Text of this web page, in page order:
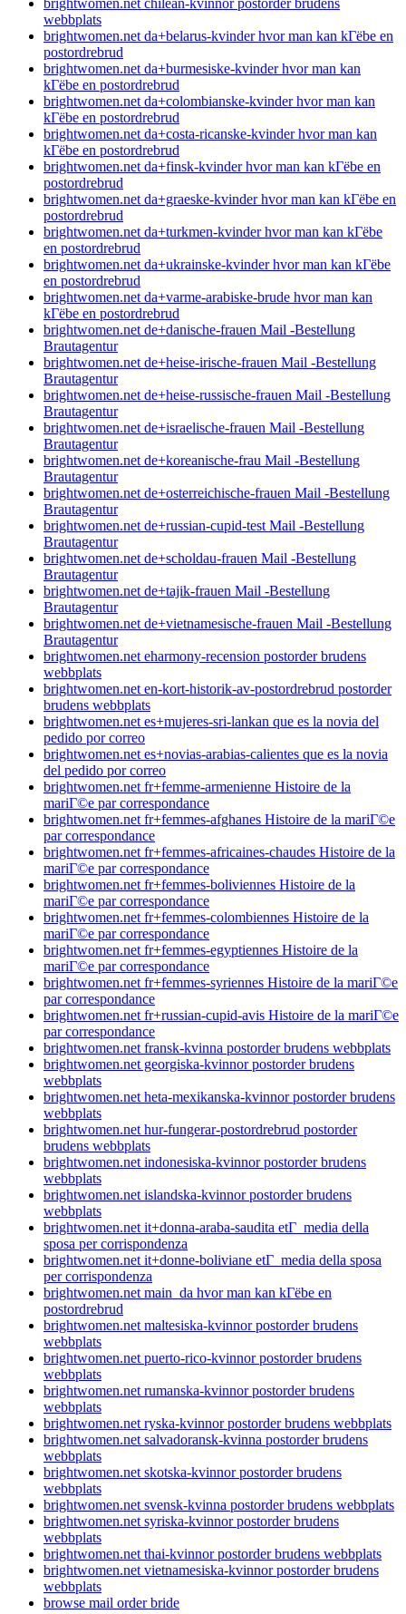
brightwomen.net chilean-kvinnor postorder brudens
webbplats
brightwomen.net da+belarus-kvinder hvor man kan kГёbe en
postordrebrud
brightwomen.net da+burmesiske-kvinder hvor man kan
kГёbe en postordrebrud
brightwomen.net da+colombianske-kvinder hvor man kan
kГёbe en postordrebrud
brightwomen.net da+costa-ricanske-kvinder hvor man kan
kГёbe en postordrebrud
brightwomen.net da+finsk-kvinder hvor man kan kГёbe en
postordrebrud
brightwomen.net da+graeske-kvinder hvor man kan kГёbe en
postordrebrud
brightwomen.net da+turkmen-kvinder hvor man kan kГёbe
en postordrebrud
brightwomen.net da+ukrainske-kvinder hvor man kan kГёbe
en postordrebrud
brightwomen.net da+varme-arabiske-brude hvor man kan
kГёbe en postordrebrud
brightwomen.net de+danische-frauen Mail -Bestellung
Brautagentur
brightwomen.net de+heise-irische-frauen Mail -Bestellung
Brautagentur
brightwomen.net de+heise-russische-frauen Mail -Bestellung
Brautagentur
brightwomen.net de+israelische-frauen Mail -Bestellung
Brautagentur
brightwomen.net de+koreanische-frau Mail -Bestellung
Brautagentur
brightwomen.net de+osterreichische-frauen Mail -Bestellung
Brautagentur
brightwomen.net de+russian-cupid-test Mail -Bestellung
Brautagentur
brightwomen.net de+scholdau-frauen Mail -Bestellung
Brautagentur
brightwomen.net de+tajik-frauen Mail -Bestellung
Brautagentur
brightwomen.net de+vietnamesische-frauen Mail -Bestellung
Brautagentur
brightwomen.net eharmony-recension postorder brudens
webbplats
brightwomen.net en-kort-historik-av-postordrebrud postorder
brudens webbplats
brightwomen.net es+mujeres-sri-lankan que es la novia del
pedido por correo
brightwomen.net es+novias-arabias-calientes que es la novia
del pedido por correo
brightwomen.net fr+femme-armenienne Histoire de la
mariГ©e par correspondance
brightwomen.net fr+femmes-afghanes Histoire de la mariГ©e
par correspondance
brightwomen.net fr+femmes-africaines-chaudes Histoire de la
mariГ©e par correspondance
brightwomen.net fr+femmes-boliviennes Histoire de la
mariГ©e par correspondance
brightwomen.net fr+femmes-colombiennes Histoire de la
mariГ©e par correspondance
brightwomen.net fr+femmes-egyptiennes Histoire de la
mariГ©e par correspondance
brightwomen.net fr+femmes-syriennes Histoire de la mariГ©e
par correspondance
brightwomen.net fr+russian-cupid-avis Histoire de la mariГ©e
par correspondance
brightwomen.net fransk-kvinna postorder brudens webbplats
brightwomen.net georgiska-kvinnor postorder brudens
webbplats
brightwomen.net heta-mexikanska-kvinnor postorder brudens
webbplats
brightwomen.net hur-fungerar-postordrebrud postorder
brudens webbplats
brightwomen.net indonesiska-kvinnor postorder brudens
webbplats
brightwomen.net islandska-kvinnor postorder brudens
webbplats
brightwomen.net it+donna-araba-saudita etГ media della
sposa per corrispondenza
brightwomen.net it+donne-boliviane etГ media della sposa
per corrispondenza
brightwomen.net main_da hvor man kan kГёbe en
postordrebrud
brightwomen.net maltesiska-kvinnor postorder brudens
webbplats
brightwomen.net puerto-rico-kvinnor postorder brudens
webbplats
brightwomen.net rumanska-kvinnor postorder brudens
webbplats
brightwomen.net ryska-kvinnor postorder brudens webbplats
brightwomen.net salvadoransk-kvinna postorder brudens
webbplats
brightwomen.net skotska-kvinnor postorder brudens
webbplats
brightwomen.net svensk-kvinna postorder brudens webbplats
brightwomen.net syriska-kvinnor postorder brudens
webbplats
brightwomen.net thai-kvinnor postorder brudens webbplats
brightwomen.net vietnamesiska-kvinnor postorder brudens
webbplats
browse mail order bride